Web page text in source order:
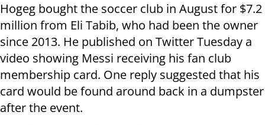
Hogeg bought the soccer club in August for $7.2
million from Eli Tabib, who had been the owner
since 2013. He published on Twitter Tuesday a
video showing Messi receiving his fan club
membership card. One reply suggested that his
card would be found around back in a dumpster
after the event.